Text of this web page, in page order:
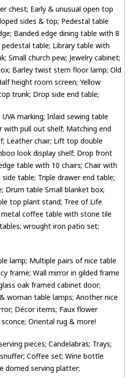
chest; Early & unusual open top
sides & top; Pedestal table
Banded edge dining table with 8
table; Library table with
Small church pew; Jewelry cabinet;
Barley twist stem floor lamp; Old
height room screen; Yellow
trunk; Drop side end table;
marking; Inlaid sewing table
with pull out shelf; Matching end
Leather chair; Lift top double
look display shelf; Drop front
table with 10 chairs; Chair with
table; Triple drawer end table;
Drum table Small blanket box;
top plant stand; Tree of Life
coffee table with stone tile
wrought iron patio set;
lamp; Multiple pairs of nice table
frame; Wall mirror in gilded frame
oak framed cabinet door;
woman table lamps; Another nice
Décor items; Faux flower
Oriental rug & more!
pieces; Candelabras; Trays;
Coffee set; Wine bottle
domed serving platter;